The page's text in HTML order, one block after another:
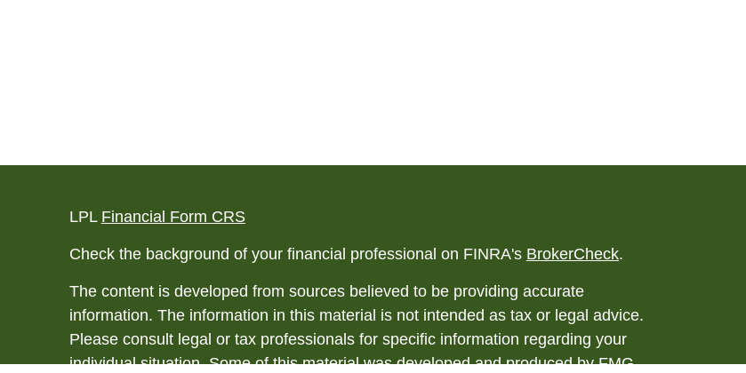
LPL Financial Form CRS
Check the background of your financial professional on FINRA's BrokerCheck.
The content is developed from sources believed to be providing accurate
information. The information in this material is not intended as tax or legal advice.
Please consult legal or tax professionals for specific information regarding your
individual situation. Some of this material was developed and produced by FMG